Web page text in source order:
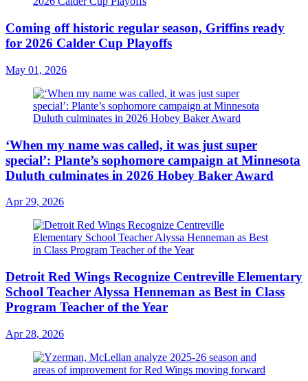
Coming off historic regular season, Griffins ready
for 2026 Calder Cup Playoffs
May 01, 2026
‘When my name was called, it was just super
special’: Plante’s sophomore campaign at Minnesota
Duluth culminates in 2026 Hobey Baker Award
Apr 29, 2026
Detroit Red Wings Recognize Centreville Elementary
School Teacher Alyssa Henneman as Best in Class
Program Teacher of the Year
Apr 28, 2026